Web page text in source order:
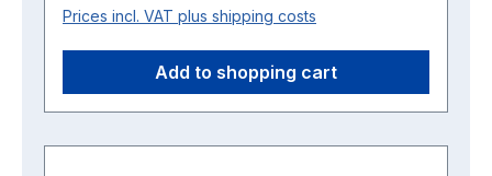
Prices incl. VAT plus shipping costs
Add to shopping cart